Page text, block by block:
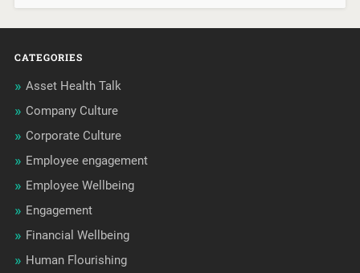
CATEGORIES
Asset Health Talk
Company Culture
Corporate Culture
Employee engagement
Employee Wellbeing
Engagement
Financial Wellbeing
Human Flourishing